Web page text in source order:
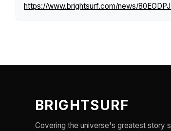
https://www.brightsurf.com/news/
BRIGHTSURF
Covering the universe's greatest story